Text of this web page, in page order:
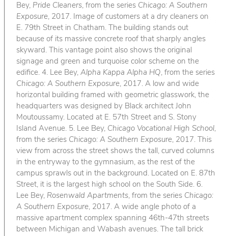
Bey, Pride Cleaners, from the series Chicago: A Southern
Exposure, 2017. Image of customers at a dry cleaners on
E. 79th Street in Chatham. The building stands out
because of its massive concrete roof that sharply angles
skyward. This vantage point also shows the original
signage and green and turquoise color scheme on the
edifice. 4. Lee Bey, Alpha Kappa Alpha HQ, from the series
Chicago: A Southern Exposure, 2017. A low and wide
horizontal building framed with geometric glasswork, the
headquarters was designed by Black architect John
Moutoussamy. Located at E. 57th Street and S. Stony
Island Avenue. 5. Lee Bey, Chicago Vocational High School,
from the series Chicago: A Southern Exposure, 2017. This
view from across the street shows the tall, curved columns
in the entryway to the gymnasium, as the rest of the
campus sprawls out in the background. Located on E. 87th
Street, it is the largest high school on the South Side. 6.
Lee Bey, Rosenwald Apartments, from the series Chicago:
A Southern Exposure, 2017. A wide angle photo of a
massive apartment complex spanning 46th-47th streets
between Michigan and Wabash avenues. The tall brick